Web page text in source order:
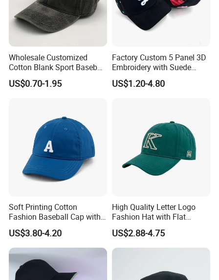
Type of shipping for big orders: By sea, By air or By
Type of shipping for small orders: By express
If you have any inquirys or more questions, please feel
Wholesale Customized
Cotton Blank Sport Baseball
Cap for Outdoor Recreation
US$0.70-1.95
Factory Custom 5 Panel 3D
Embroidery with Suede
Satin Lining Baseball Cap
US$1.20-4.80
Soft Printing Cotton
Fashion Baseball Cap with
Brim for Men
US$3.80-4.20
High Quality Letter Logo
Fashion Hat with Flat
Embroidery Acrylic Baseball
Hat Cap
US$2.88-4.75